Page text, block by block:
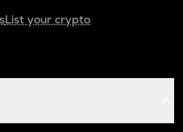
List your crypto